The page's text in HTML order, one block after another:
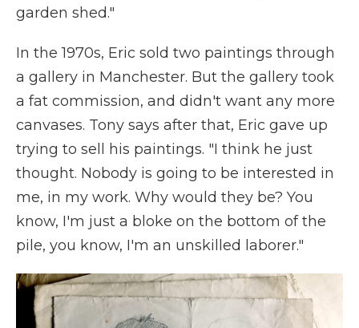
garden shed."
In the 1970s, Eric sold two paintings through
a gallery in Manchester. But the gallery took
a fat commission, and didn't want any more
canvases. Tony says after that, Eric gave up
trying to sell his paintings. "I think he just
thought. Nobody is going to be interested in
me, in my work. Why would they be? You
know, I'm just a bloke on the bottom of the
pile, you know, I'm an unskilled laborer."